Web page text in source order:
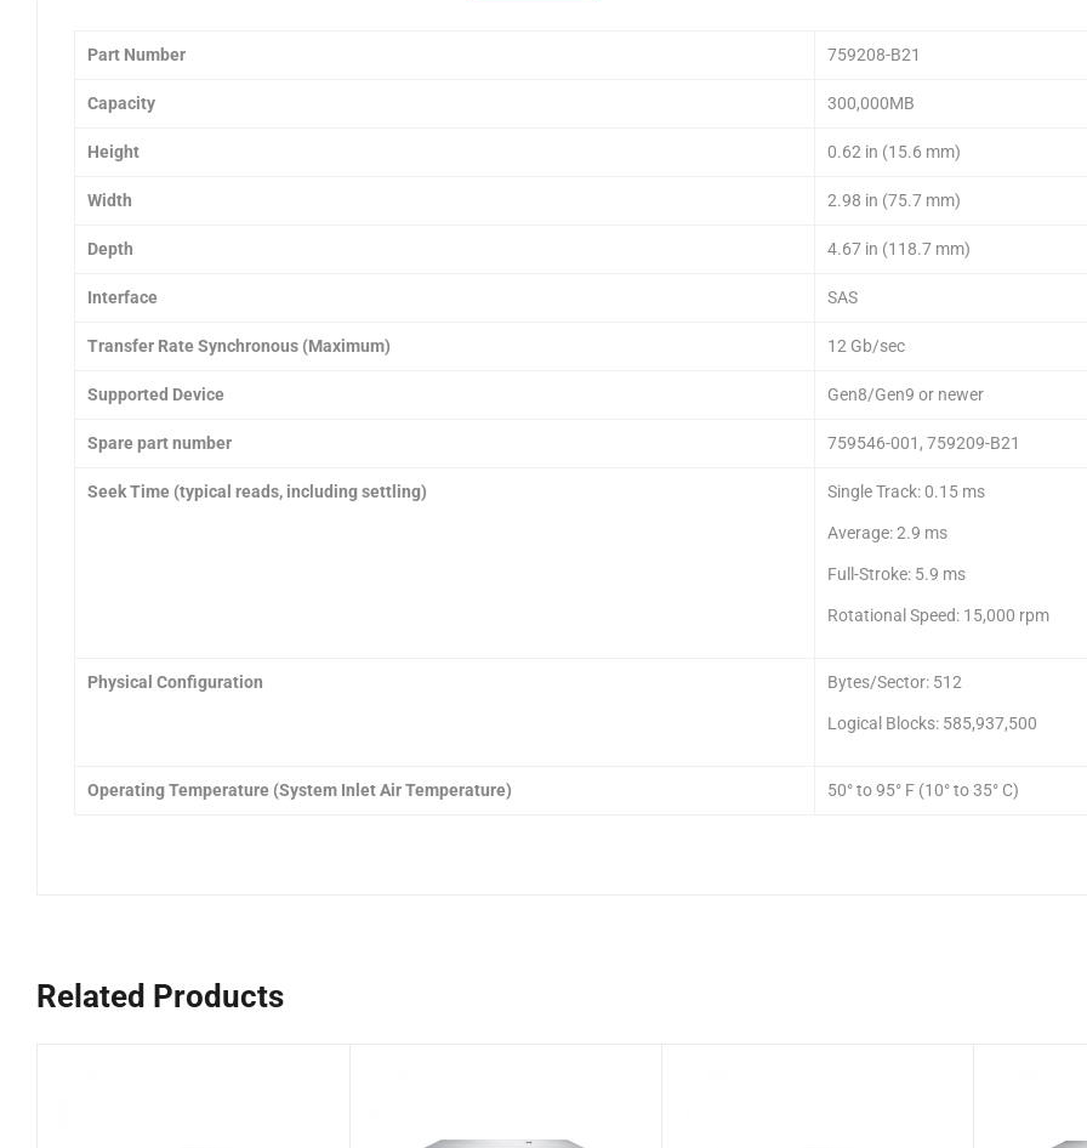
Part Number 759208-B21
Capacity 300,000MB
Height 0.62 in (15.6 mm)
Width 2.98 in (75.7 mm)
Depth 4.67 in (118.7 mm)
Interface SAS
Transfer Rate Synchronous (Maximum) 12 Gb/sec
Supported Device Gen8/Gen9 or newer
Spare part number 759546-001, 759209-B21
Seek Time (typical reads, including settling) Single Track: 0.15 ms
Average: 2.9 ms
Full-Stroke: 5.9 ms
Rotational Speed: 15,000 rpm
Physical Configuration Bytes/Sector: 512
Logical Blocks: 585,937,500
Operating Temperature (System Inlet Air Temperature) 50° to 95° F (10° to 35° C)
Related Products